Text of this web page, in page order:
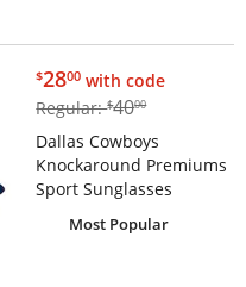
$28.00
$2800 with code
Regular:$40.00
$4000
Dallas Cowboys
Knockaround Premiums
Sport Sunglasses
Most Popular